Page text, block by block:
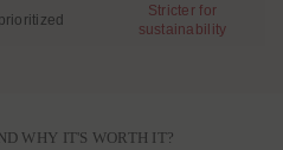
Stricter for
sustainability
WHY IT'S WORTH IT?